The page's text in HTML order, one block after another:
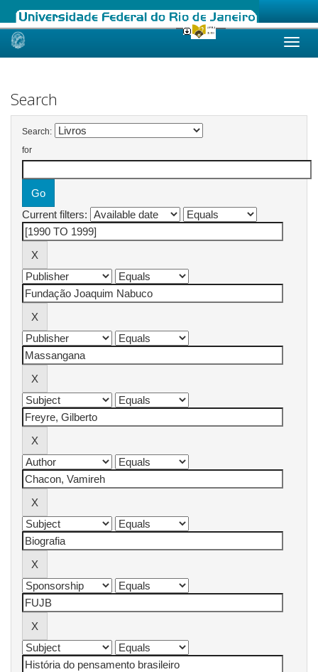
Skip
Search
Search:
for
Current filters: